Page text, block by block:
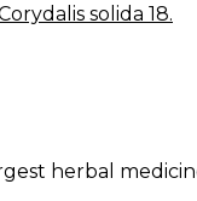
solida 18.
herbal